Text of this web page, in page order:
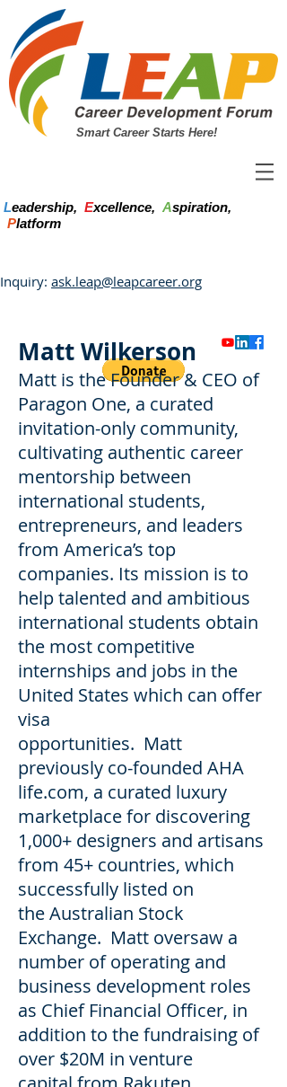
Smart Career Starts Here!
Leadership, Excellence, Aspiration,
Platform
Inquiry: ask.leap@leapcareer.org
Matt Wilkerson
Matt is the Founder & CEO of
Paragon One, a curated
invitation-only community,
cultivating authentic career
mentorship between
international students,
entrepreneurs, and leaders
from America’s top
companies. Its mission is to
help talented and ambitious
international students obtain
the most competitive
internships and jobs in the
United States which can offer
visa
opportunities. Matt
previously co-founded AHA
life.com, a curated luxury
marketplace for discovering
1,000+ designers and artisans
from 45+ countries, which
successfully listed on
the Australian Stock
Exchange. Matt oversaw a
number of operating and
business development roles
as Chief Financial Officer, in
addition to the fundraising of
over $20M in venture